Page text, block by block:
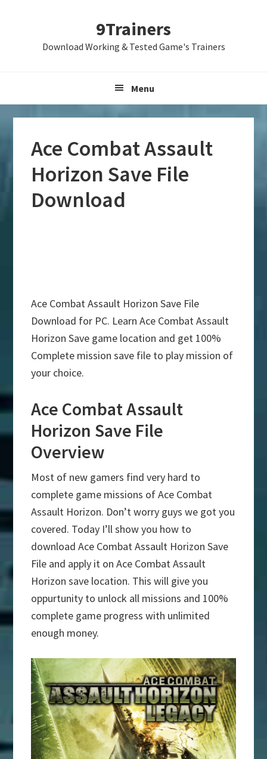
9Trainers
Download Working & Tested Game's Trainers
Menu
Ace Combat Assault
Horizon Save File
Download
Ace Combat Assault Horizon Save File
Download for PC. Learn Ace Combat Assault
Horizon Save game location and get 100%
Complete mission save file to play mission of
your choice.
Ace Combat Assault
Horizon Save File
Overview
Most of new gamers find very hard to
complete game missions of Ace Combat
Assault Horizon. Don’t worry guys we got you
covered. Today I’ll show you how to
download Ace Combat Assault Horizon Save
File and apply it on Ace Combat Assault
Horizon save location. This will give you
oppurtunity to unlock all missions and 100%
complete game progress with unlimited
enough money.